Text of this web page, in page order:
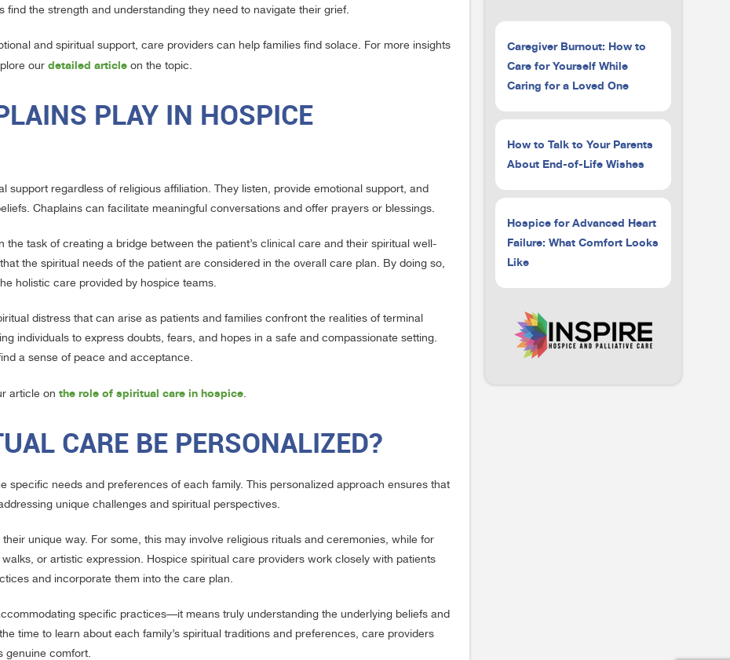
the strength and understanding they need to navigate their grief.
and spiritual support, care providers can help families find solace. For more insights
our detailed article on the topic.
PLAY IN HOSPICE
support regardless of religious affiliation. They listen, provide emotional support, and
Chaplains can facilitate meaningful conversations and offer prayers or blessings.
the task of creating a bridge between the patient’s clinical care and their spiritual well-
the spiritual needs of the patient are considered in the overall care plan. By doing so,
holistic care provided by hospice teams.
distress that can arise as patients and families confront the realities of terminal
individuals to express doubts, fears, and hopes in a safe and compassionate setting.
a sense of peace and acceptance.
article on the role of spiritual care in hospice.
CARE BE PERSONALIZED?
specific needs and preferences of each family. This personalized approach ensures that
unique challenges and spiritual perspectives.
unique way. For some, this may involve religious rituals and ceremonies, while for
or artistic expression. Hospice spiritual care providers work closely with patients
and incorporate them into the care plan.
specific practices—it means truly understanding the underlying beliefs and
time to learn about each family’s spiritual traditions and preferences, care providers
genuine comfort.
Caregiver Burnout: How to
Care for Yourself While
Caring for a Loved One
How to Talk to Your Parents
About End-of-Life Wishes
Hospice for Advanced Heart
Failure: What Comfort Looks
Like